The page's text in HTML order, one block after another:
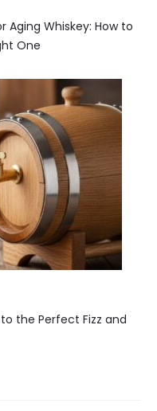
Aging Whiskey: How to
One
the Perfect Fizz and